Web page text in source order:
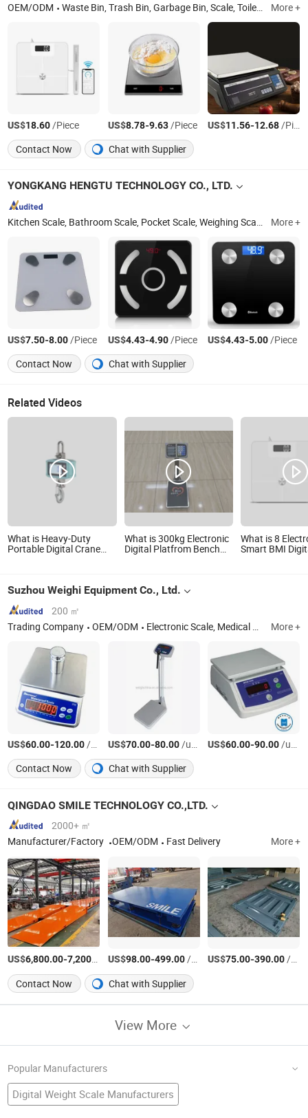
OEM/ODM Waste Bin, Trash Bin, Garbage Bin, Scale, Toilet Brush, Kitchen Trolley, Timer, Food Dehydrator, Storage, Mirror More +
US$18.60/Piece US$8.78-9.63/Piece US$11.56-12.68/Piece
Contact Now
Chat with Supplier
YONGKANG HENGTU TECHNOLOGY CO., LTD.
Kitchen Scale, Bathroom Scale, Pocket Scale, Weighing Scale, Luggage Scale, Platform Scale, Computing Scale, Electronic Scale, Portable Scale, Hanging Scale More +
US$7.50-8.00/Piece US$4.43-4.90/Piece US$4.43-5.00/Piece
Contact Now
Chat with Supplier
Related Videos
What is Heavy-Duty
Portable Digital Crane
What is 300kg Electronic
Digital Platfrom Bench
What is 8
Smart BMI
Suzhou Weighi Equipment Co., Ltd.
200 ㎡
Trading Company
OEM/ODM Electronic Scale, Medical Equipment, Lab Equipment, Liquid Filling Machine More +
US$60.00-120.00/units US$70.00-80.00/units US$60.00-90.00/units
Contact Now
Chat with Supplier
QINGDAO SMILE TECHNOLOGY CO.,LTD.
2000+ ㎡
Manufacturer/Factory
OEM/ODM Fast Delivery More +
US$6,800.00-7,200.00 /Set
US$98.00-499.00/Set US$75.00-390.00/Set
Contact Now
Chat with Supplier
View More
Popular Manufacturers
Digital Weight Scale Manufacturers